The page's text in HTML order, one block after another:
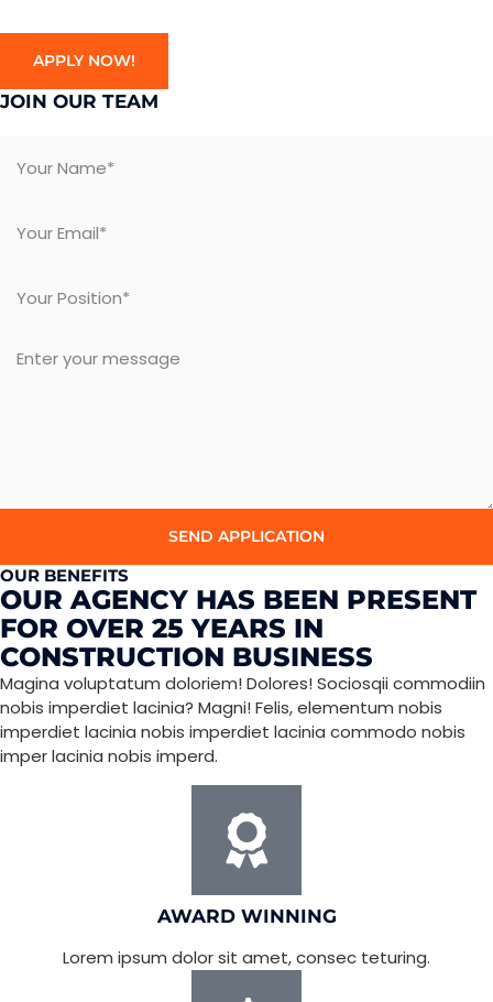
APPLY NOW!
JOIN OUR TEAM
SEND APPLICATION
OUR BENEFITS
OUR AGENCY HAS BEEN PRESENT
FOR OVER 25 YEARS IN
CONSTRUCTION BUSINESS
Magina voluptatum doloriem! Dolores! Sociosqii commodiin
nobis imperdiet lacinia? Magni! Felis, elementum nobis
imperdiet lacinia nobis imperdiet lacinia commodo nobis
imper lacinia nobis imperd.
AWARD WINNING
Lorem ipsum dolor sit amet, consec teturing.